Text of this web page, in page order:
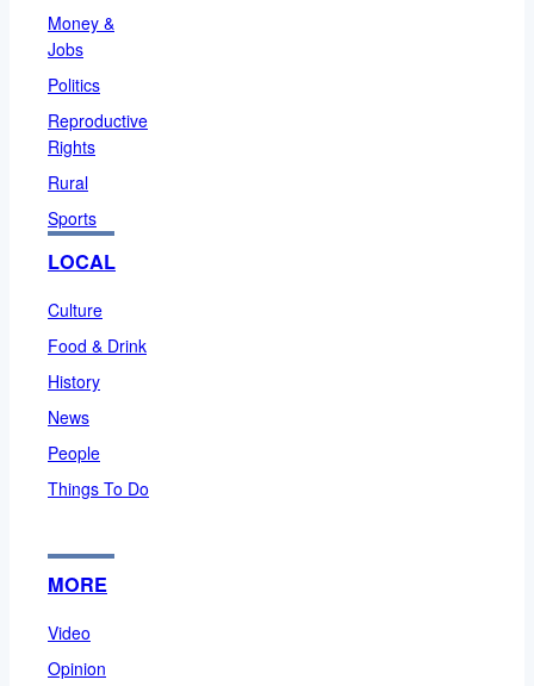
Money &
Jobs
Politics
Reproductive
Rights
Rural
Sports
LOCAL
Culture
Food & Drink
History
News
People
Things To Do
MORE
Video
Opinion